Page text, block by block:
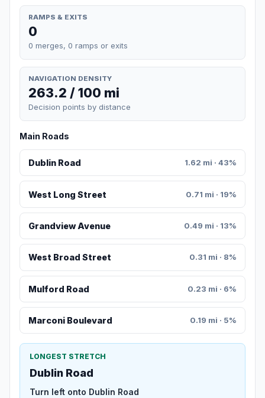
RAMPS & EXITS
0
0 merges, 0 ramps or exits
NAVIGATION DENSITY
263.2 / 100 mi
Decision points by distance
Main Roads
Dublin Road 1.62 mi · 43%
West Long Street 0.71 mi · 19%
Grandview Avenue 0.49 mi · 13%
West Broad Street 0.31 mi · 8%
Mulford Road 0.23 mi · 6%
Marconi Boulevard 0.19 mi · 5%
LONGEST STRETCH
Dublin Road
Turn left onto Dublin Road